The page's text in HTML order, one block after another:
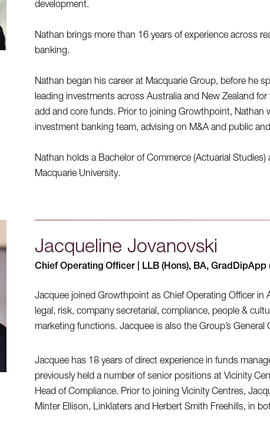
development.
Nathan brings more than 16 years of experience across
banking.
Nathan began his career at Macquarie Group, before he
leading investments across Australia and New Zealand
add and core funds. Prior to joining Growthpoint, Nathan
investment banking team, advising on M&A and public
Nathan holds a Bachelor of Commerce (Actuarial
Macquarie University.
Jacqueline Jovanovski
Chief Operating Officer | LLB (Hons), BA, GradDipApp
Jacquee joined Growthpoint as Chief Operating Officer
legal, risk, company secretarial, compliance, people &
marketing functions. Jacquee is also the Group’s General
Jacquee has 18 years of direct experience in funds
previously held a number of senior positions at Vicinity
Head of Compliance. Prior to joining Vicinity Centres,
Minter Ellison, Linklaters and Herbert Smith Freehills, in